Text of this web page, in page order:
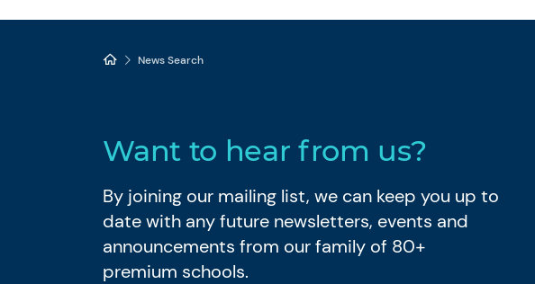
News Search
Want to hear from us?
By joining our mailing list, we can keep you up to
date with any future newsletters, events and
announcements from our family of 80+
premium schools.